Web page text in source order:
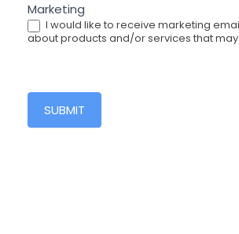
Marketing
I would like to receive marketing
about products and/or services that
SUBMIT